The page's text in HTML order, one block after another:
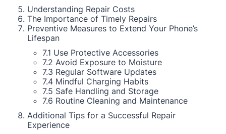
Understanding Repair Costs
The Importance of Timely Repairs
Preventive Measures to Extend Your Phone’s
Lifespan
7.1 Use Protective Accessories
7.2 Avoid Exposure to Moisture
7.3 Regular Software Updates
7.4 Mindful Charging Habits
7.5 Safe Handling and Storage
7.6 Routine Cleaning and Maintenance
Additional Tips for a Successful Repair
Experience